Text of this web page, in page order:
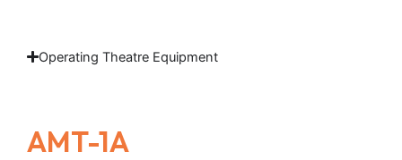
Operating Theatre Equipment
AMT-1A